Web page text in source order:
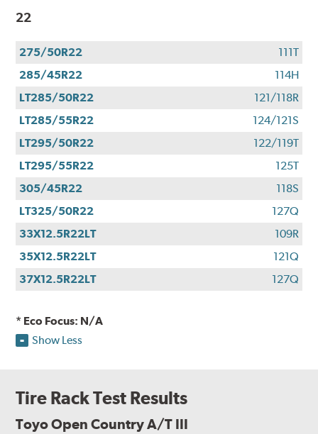
22
275/50R22
111T
285/45R22
114H
LT285/50R22
121/118R
LT285/55R22
124/121S
LT295/50R22
122/119T
LT295/55R22
125T
305/45R22
118S
LT325/50R22
127Q
33X12.5R22LT
109R
35X12.5R22LT
121Q
37X12.5R22LT
127Q
* Eco Focus: N/A
Show Less
Tire Rack Test Results
Toyo Open Country A/T III